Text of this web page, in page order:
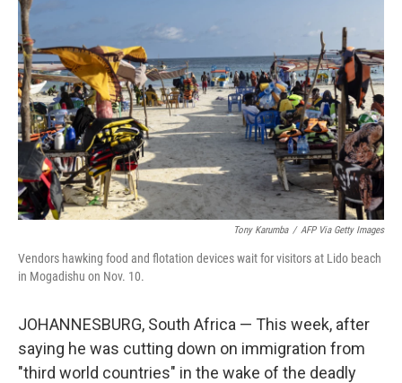
Tony Karumba / AFP Via Getty Images
Vendors hawking food and flotation devices wait for visitors at Lido beach
in Mogadishu on Nov. 10.
JOHANNESBURG, South Africa — This week, after
saying he was cutting down on immigration from
"third world countries" in the wake of the deadly